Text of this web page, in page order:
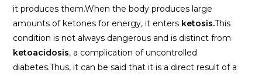
it produces them.When the body produces large
amounts of ketones for energy, it enters ketosis.This
condition is not always dangerous and is distinct from
ketoacidosis, a complication of uncontrolled
diabetes.Thus, it can be said that it is a direct result of a